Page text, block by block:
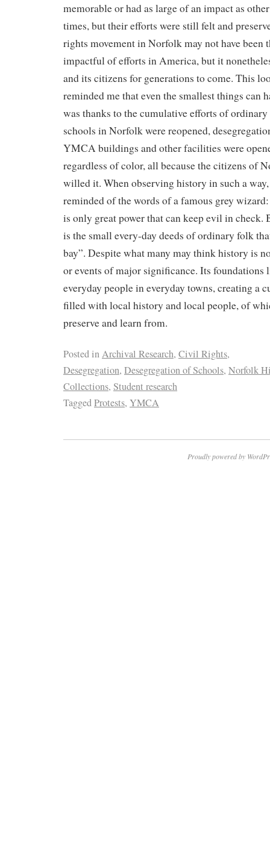
memorable or had as large of an impact as
times, but their efforts were still felt and
rights movement in Norfolk may not have been
impactful of efforts in America, but it
and its citizens for generations to come. This
reminded me that even the smallest things can
was thanks to the cumulative efforts of
schools in Norfolk were reopened,
YMCA buildings and other facilities were
regardless of color, all because the citizens of
willed it. When observing history in such a way,
reminded of the words of a famous grey
is only great power that can keep evil in check.
is the small every-day deeds of ordinary folk
bay”. Despite what many may think history is
or events of major significance. Its foundations
everyday people in everyday towns, creating a
filled with local history and local people, of
preserve and learn from.
Posted inArchival Research, Civil Rights,
Desegregation, Desegregation of Schools, Norfolk
Collections, Student research
TaggedProtests, YMCA
Proudly powered by